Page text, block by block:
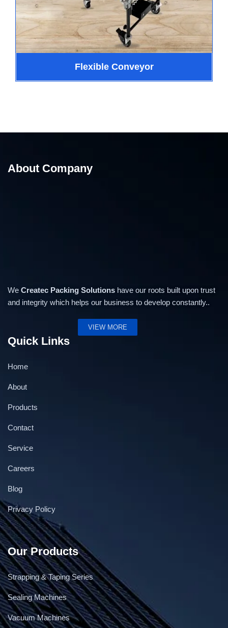
Flexible Conveyor
About Company
We Createc Packing Solutions have our roots built upon trust
and integrity which helps our business to develop constantly..
VIEW MORE
Quick Links
Home
About
Products
Contact
Service
Careers
Blog
Privacy Policy
Our Products
Strapping & Taping Series
Sealing Machines
Vacuum Machines